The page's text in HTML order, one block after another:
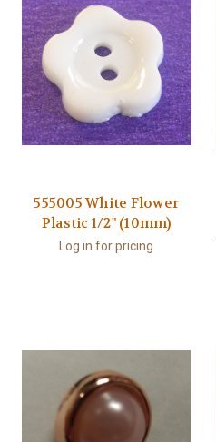
555005 White Flower
Plastic 1/2" (10mm)
Log in for pricing